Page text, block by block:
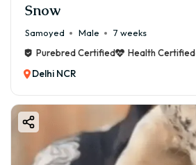
Snow
Samoyed Male
7 weeks
Purebred Certified
Health Certified
Delhi NCR